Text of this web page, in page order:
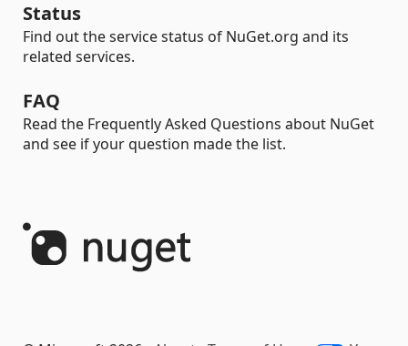
Status
Find out the service status of NuGet.org and its
related services.
FAQ
Read the Frequently Asked Questions about NuGet
and see if your question made the list.